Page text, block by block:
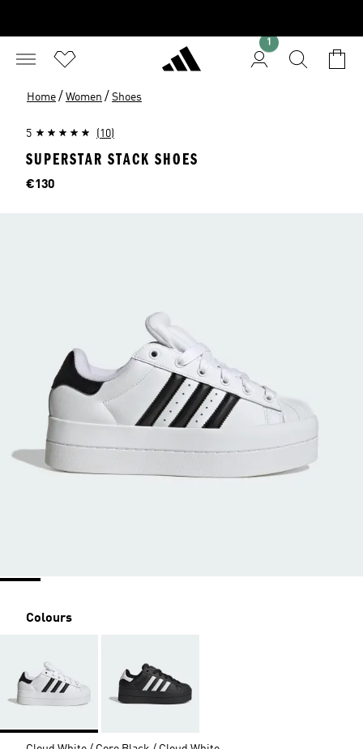
1
Home / Women / Shoes
5 (10)
SUPERSTAR STACK SHOES
Price
€130
Colours